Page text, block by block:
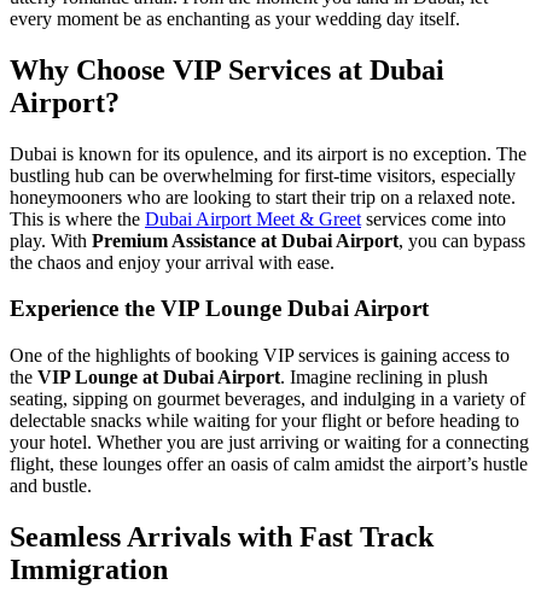
every moment be as enchanting as your wedding day itself.
Why Choose VIP Services at Dubai
Airport?
Dubai is known for its opulence, and its airport is no exception. The
bustling hub can be overwhelming for first-time visitors, especially
honeymooners who are looking to start their trip on a relaxed note.
This is where the Dubai Airport Meet & Greet services come into
play. With Premium Assistance at Dubai Airport, you can bypass
the chaos and enjoy your arrival with ease.
Experience the VIP Lounge Dubai Airport
One of the highlights of booking VIP services is gaining access to
the VIP Lounge at Dubai Airport. Imagine reclining in plush
seating, sipping on gourmet beverages, and indulging in a variety of
delectable snacks while waiting for your flight or before heading to
your hotel. Whether you are just arriving or waiting for a connecting
flight, these lounges offer an oasis of calm amidst the airport’s hustle
and bustle.
Seamless Arrivals with Fast Track
Immigration